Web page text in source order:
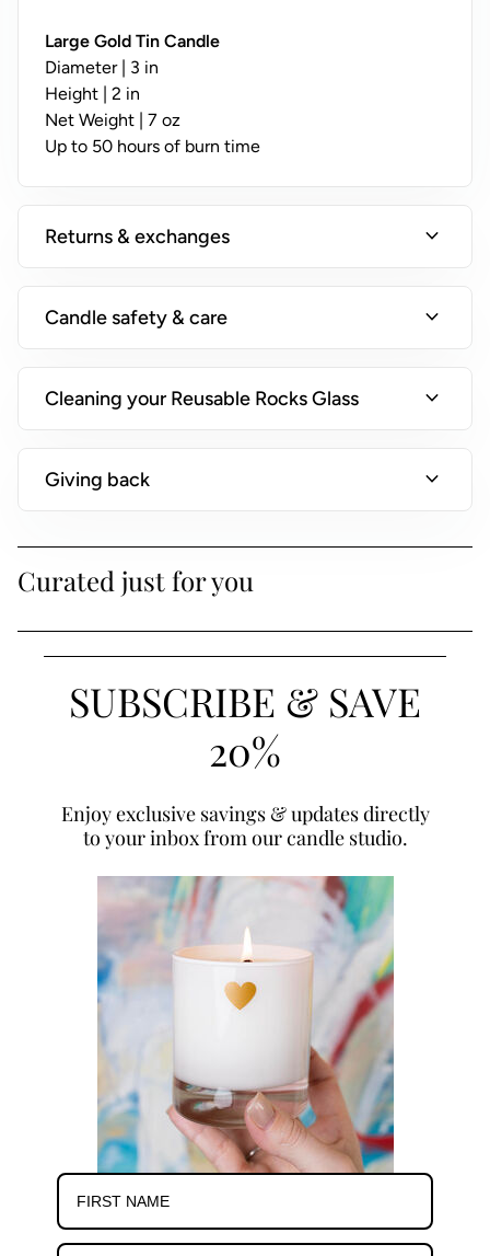
T
i
s
Large Gold Tin Candle
Diameter | 3 in
Height | 2 in
Net Weight | 7 oz
Up to 50 hours of burn time
Returns & exchanges expand_more
Candle safety & care expand_more
Cleaning your Reusable Rocks Glass expand_more
Giving back expand_more
Curated just for you
SUBSCRIBE & SAVE
20%
Enjoy exclusive savings & updates directly
to your inbox from our candle studio.